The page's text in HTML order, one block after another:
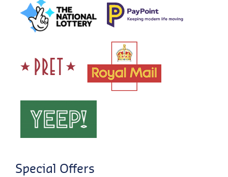
Special Offers